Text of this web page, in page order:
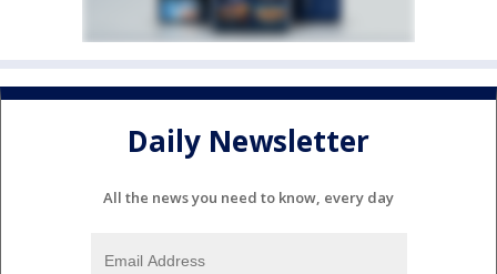
Daily Newsletter
All the news you need to know, every day